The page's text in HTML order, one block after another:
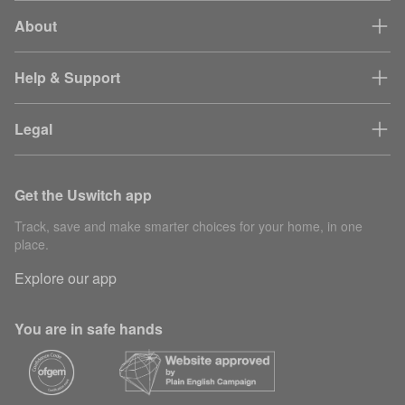
About
Help & Support
Legal
Get the Uswitch app
Track, save and make smarter choices for your home, in one
place.
Explore our app
You are in safe hands